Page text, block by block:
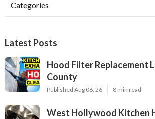
Categories
Latest Posts
Hood Filter Replacement
County
Published Aug 06, 26 8 min read
West Hollywood Kitchen